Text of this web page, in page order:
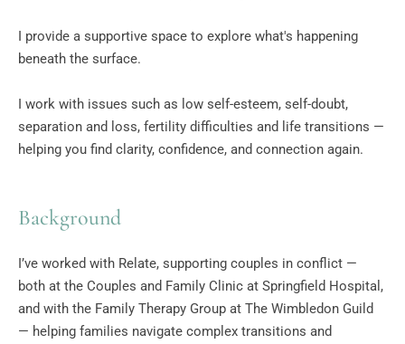
I provide a supportive space to explore what's happening
beneath the surface.
I work with issues such as low self-esteem, self-doubt,
separation and loss, fertility difficulties and life transitions —
helping you find clarity, confidence, and connection again.
Background
I’ve worked with Relate, supporting couples in conflict —
both at the Couples and Family Clinic at Springfield Hospital,
and with the Family Therapy Group at The Wimbledon Guild
— helping families navigate complex transitions and